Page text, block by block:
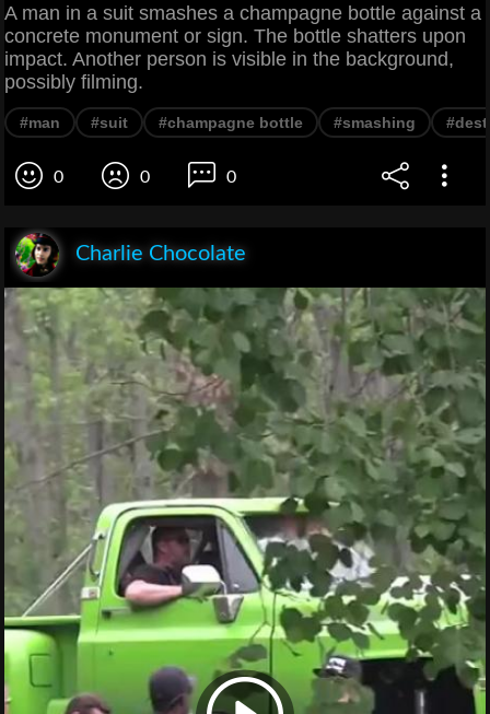
A man in a suit smashes a champagne bottle against a
concrete monument or sign. The bottle shatters upon
impact. Another person is visible in the background,
possibly filming.
#man #suit #champagne bottle #smashing
0 0 0
Charlie Chocolate